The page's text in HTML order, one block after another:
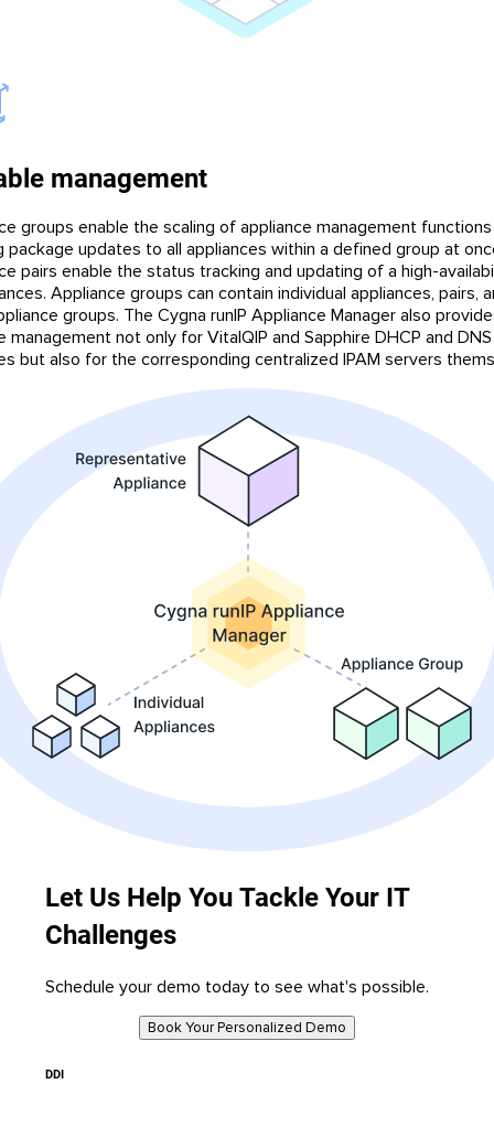
management
groups enable the scaling of appliance management
package updates to all appliances within a defined group at
pairs enable the status tracking and updating of a high-
Appliance groups can contain individual appliances, pairs,
groups. The Cygna runIP Appliance Manager also
management not only for VitalQIP and Sapphire DHCP and DNS
but also for the corresponding centralized IPAM servers
Let Us Help You Tackle Your IT
Challenges
Schedule your demo today to see what's possible.
Book Your Personalized Demo
DDI